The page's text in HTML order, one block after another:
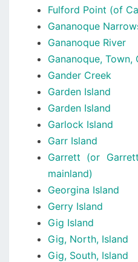
Fulford Point (of
Gananoque
Gananoque River
Gananoque, Town,
Gander Creek
Garden Island
Garden Island
Garlock Island
Garr Island
Garrett (or
mainland)
Georgina Island
Gerry Island
Gig Island
Gig, North, Island
Gig, South, Island